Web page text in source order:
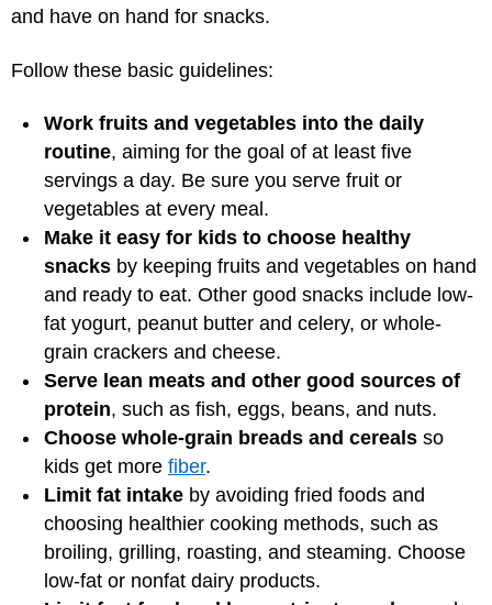
and have on hand for snacks.
Follow these basic guidelines:
Work fruits and vegetables into the daily
routine, aiming for the goal of at least five
servings a day. Be sure you serve fruit or
vegetables at every meal.
Make it easy for kids to choose healthy
snacks by keeping fruits and vegetables on hand
and ready to eat. Other good snacks include low-
fat yogurt, peanut butter and celery, or whole-
grain crackers and cheese.
Serve lean meats and other good sources of
protein, such as fish, eggs, beans, and nuts.
Choose whole-grain breads and cereals so
kids get more fiber.
Limit fat intake by avoiding fried foods and
choosing healthier cooking methods, such as
broiling, grilling, roasting, and steaming. Choose
low-fat or nonfat dairy products.